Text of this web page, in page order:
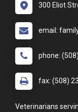
300 Eliot
email:
phone:
fax: (508)
Veterinarians